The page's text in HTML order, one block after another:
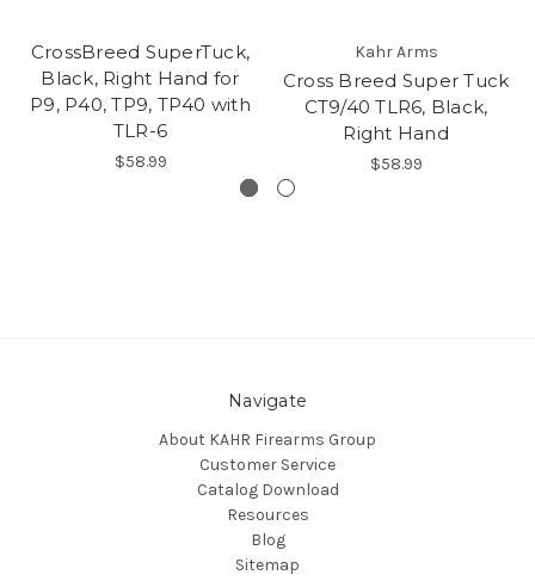
CrossBreed SuperTuck,
Black, Right Hand for
P9, P40, TP9, TP40 with
TLR-6
$58.99
Kahr Arms
Cross Breed Super Tuck
CT9/40 TLR6, Black,
Right Hand
$58.99
Navigate
About KAHR Firearms Group
Customer Service
Catalog Download
Resources
Blog
Sitemap